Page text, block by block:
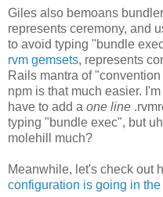
Giles also bemoans
represents ceremony, and
to avoid typing "bundle
rvm gemsets, represents
Rails mantra of
npm is that much easier.
have to add a one line
typing "bundle exec", but
molehill much?
Meanwhile, let's check out
configuration is going in